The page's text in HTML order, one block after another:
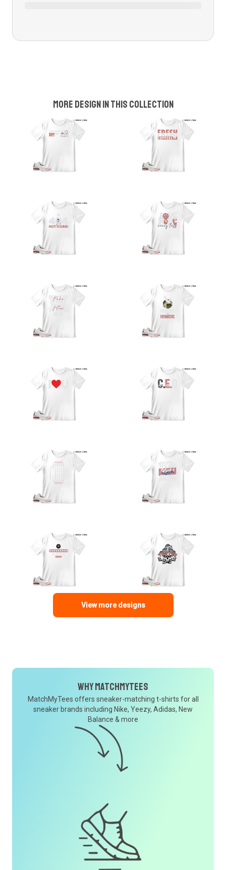
More design in this collection
View more designs
Why MatchMyTees
MatchMyTees offers sneaker-matching t-shirts for all
sneaker brands including Nike, Yeezy, Adidas, New
Balance & more